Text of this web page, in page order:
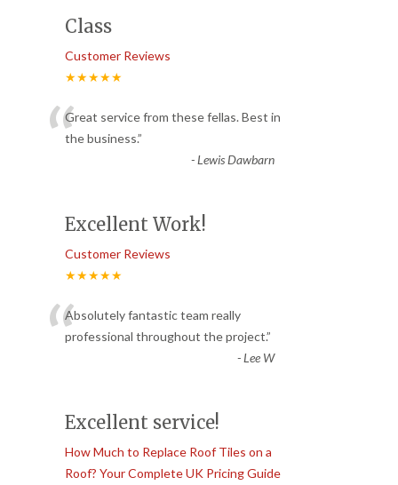
Class
Customer Reviews
★★★★★
“Great service from these fellas. Best in
the business.”
-Lewis Dawbarn
Excellent Work!
Customer Reviews
★★★★★
“Absolutely fantastic team really
professional throughout the project.”
-Lee W
Excellent service!
How Much to Replace Roof Tiles on a
Roof? Your Complete UK Pricing Guide